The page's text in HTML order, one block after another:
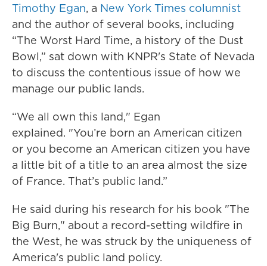
Timothy Egan, a New York Times columnist
and the author of several books, including
“The Worst Hard Time, a history of the Dust
Bowl,” sat down with KNPR's State of Nevada
to discuss the contentious issue of how we
manage our public lands.
“We all own this land," Egan
explained. "You’re born an American citizen
or you become an American citizen you have
a little bit of a title to an area almost the size
of France. That’s public land.”
He said during his research for his book "The
Big Burn," about a record-setting wildfire in
the West, he was struck by the uniqueness of
America's public land policy.